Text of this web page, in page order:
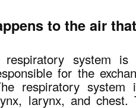
to the air
respiratory system
for the
respiratory
larynx, and